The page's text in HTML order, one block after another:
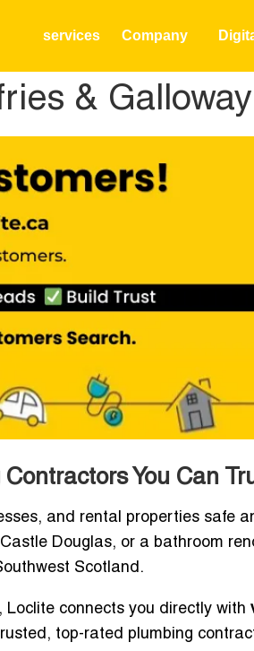
services Company
& Galloway
You Can
and rental properties safe
Douglas, or a bathroom
Scotland.
, Loclite connects you directly with
top-rated plumbing